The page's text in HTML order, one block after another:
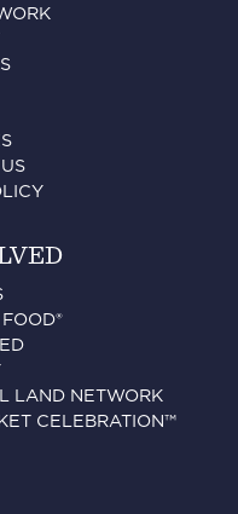
LAND NETWORK
CELEBRATION™